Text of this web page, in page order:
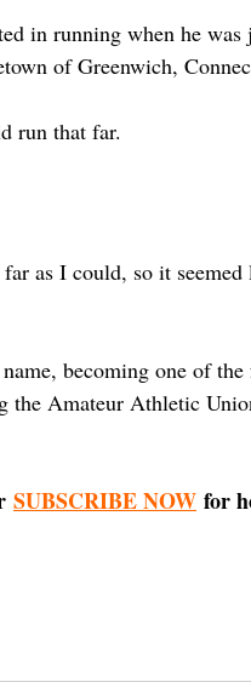
in running when he was
of Greenwich,
run that far.
as I could, so it
becoming one of
the Amateur Athletic
SUBSCRIBE NOW for